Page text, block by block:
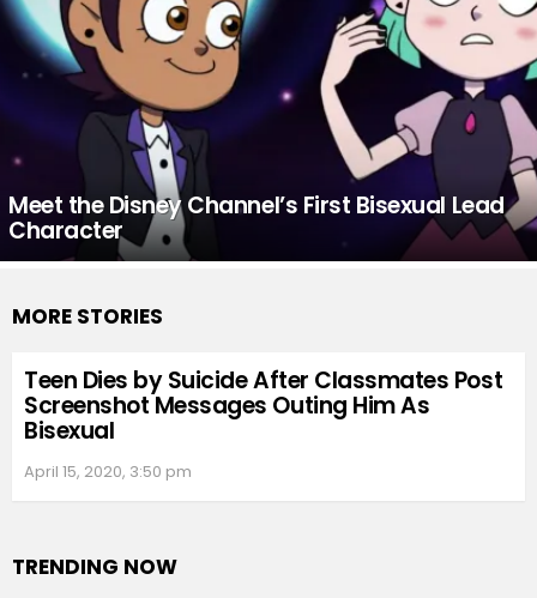
Meet the Disney Channel’s First Bisexual Lead
Character
MORE STORIES
Teen Dies by Suicide After Classmates Post
Screenshot Messages Outing Him As
Bisexual
April 15, 2020, 3:50 pm
TRENDING NOW